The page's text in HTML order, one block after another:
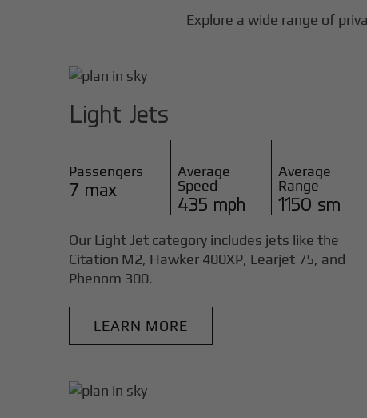
Explore a wide range of
Light Jets
Passengers
7 max
Average
Speed
435 mph
Average
Range
1150 sm
Our Light Jet category includes jets like the
Citation M2, Hawker 400XP, Learjet 75, and
Phenom 300.
LEARN MORE